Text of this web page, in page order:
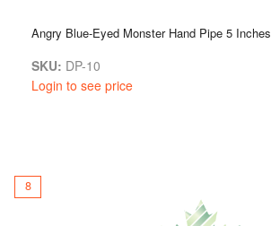
Angry Blue-Eyed Monster Hand Pipe 5 Inches
SKU: DP-10
Login to see price
8